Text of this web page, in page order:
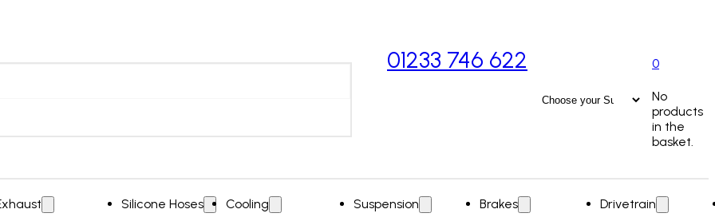
01233 746 622 0
No
products
in the
basket.
Silicone Hoses
Cooling
Suspension
Brakes
Drivetrain